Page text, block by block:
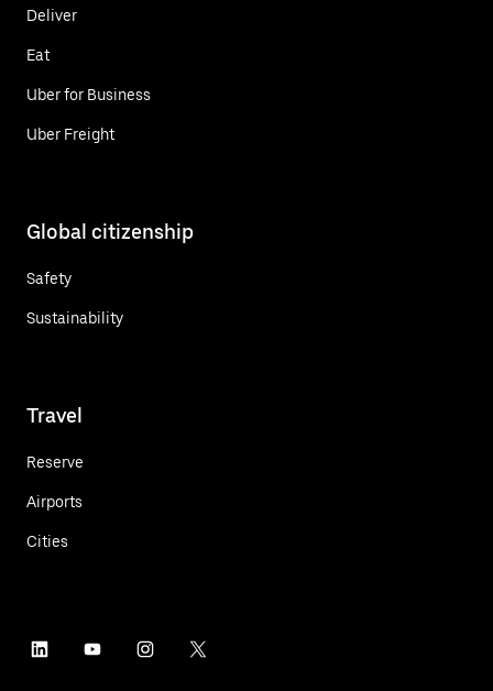
Deliver
Eat
Uber for Business
Uber Freight
Global citizenship
Safety
Sustainability
Travel
Reserve
Airports
Cities